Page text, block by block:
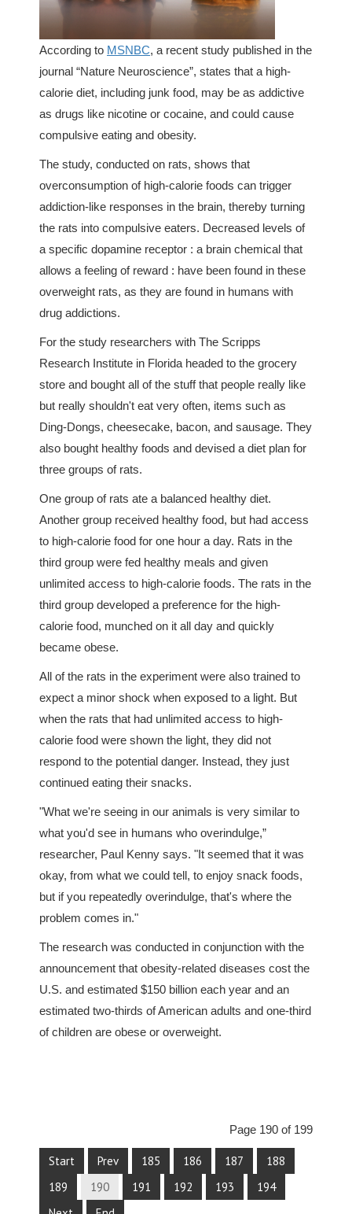
According to MSNBC, a recent study published in the
journal “Nature Neuroscience”, states that a high-
calorie diet, including junk food, may be as addictive
as drugs like nicotine or cocaine, and could cause
compulsive eating and obesity.
The study, conducted on rats, shows that
overconsumption of high-calorie foods can trigger
addiction-like responses in the brain, thereby turning
the rats into compulsive eaters. Decreased levels of
a specific dopamine receptor : a brain chemical that
allows a feeling of reward : have been found in these
overweight rats, as they are found in humans with
drug addictions.
For the study researchers with The Scripps
Research Institute in Florida headed to the grocery
store and bought all of the stuff that people really like
but really shouldn't eat very often, items such as
Ding-Dongs, cheesecake, bacon, and sausage. They
also bought healthy foods and devised a diet plan for
three groups of rats.
One group of rats ate a balanced healthy diet.
Another group received healthy food, but had access
to high-calorie food for one hour a day. Rats in the
third group were fed healthy meals and given
unlimited access to high-calorie foods. The rats in the
third group developed a preference for the high-
calorie food, munched on it all day and quickly
became obese.
All of the rats in the experiment were also trained to
expect a minor shock when exposed to a light. But
when the rats that had unlimited access to high-
calorie food were shown the light, they did not
respond to the potential danger. Instead, they just
continued eating their snacks.
"What we're seeing in our animals is very similar to
what you'd see in humans who overindulge,”
researcher, Paul Kenny says. "It seemed that it was
okay, from what we could tell, to enjoy snack foods,
but if you repeatedly overindulge, that's where the
problem comes in."
The research was conducted in conjunction with the
announcement that obesity-related diseases cost the
U.S. and estimated $150 billion each year and an
estimated two-thirds of American adults and one-third
of children are obese or overweight.
Page 190 of 199
Start Prev 185 186 187
188
189
190 191 192 193
194